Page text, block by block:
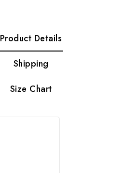
Product Details
Shipping
Size Chart